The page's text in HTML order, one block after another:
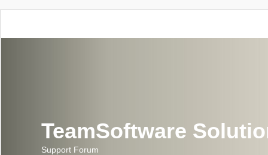
TeamSoftware
Support Forum